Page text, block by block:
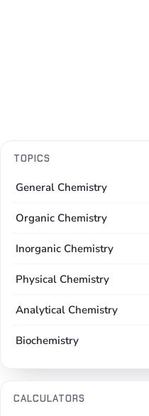
TOPICS
General Chemistry
Organic Chemistry
Inorganic Chemistry
Physical Chemistry
Analytical Chemistry
Biochemistry
CALCULATORS